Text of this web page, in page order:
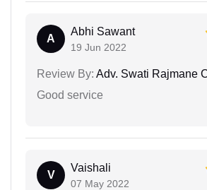
A
Abhi Sawant
19 Jun 2022
Review By: Adv. Swati Rajmane
Good service
V
Vaishali
07 May 2022